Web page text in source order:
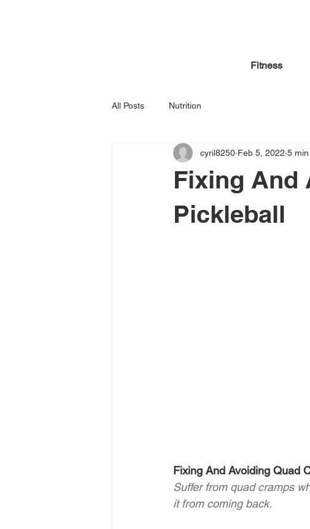
Fitness
All Posts Nutrition
Fixing And
Pickleball
cyril8250 Feb 5, 2022 5
Fixing And Avoiding Quad
Suffer from quad cramps
it from coming back.